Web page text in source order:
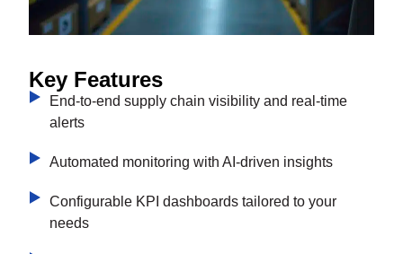
Key Features
End-to-end supply chain visibility and real-time
alerts
Automated monitoring with AI-driven insights
Configurable KPI dashboards tailored to your
needs